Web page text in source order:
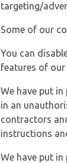
targeting/
Some of our
You can
features of our
We have put
in an
contractors
instructions
We have put